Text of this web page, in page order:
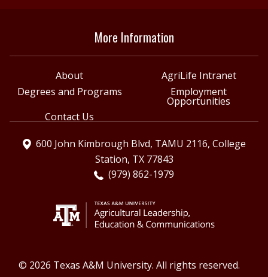
More Information
About
AgriLife Intranet
Degrees and Programs
Employment
Opportunities
Contact Us
600 John Kimbrough Blvd, TAMU 2116, College
Station, TX 77843
(979) 862-1979
© 2026 Texas A&M University. All rights reserved.